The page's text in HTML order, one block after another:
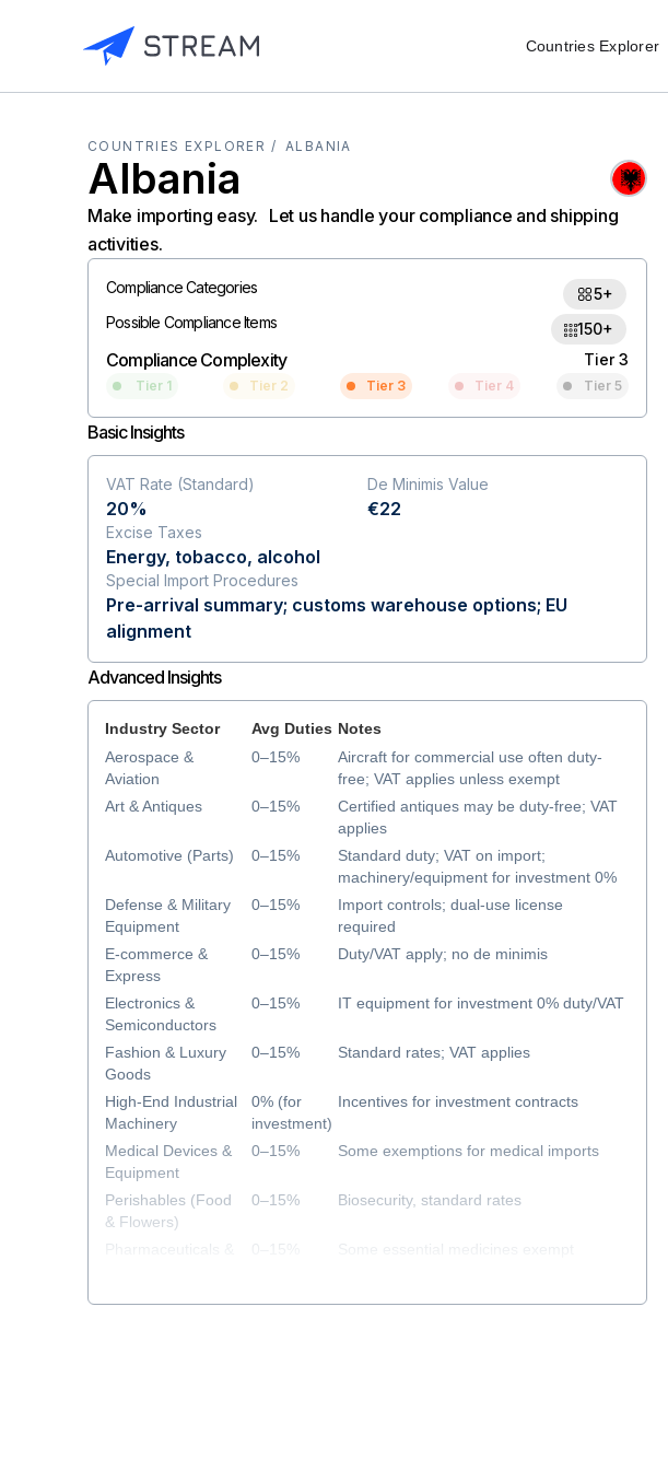
Countries Explorer
COUNTRIES EXPLORER / ALBANIA
Albania
Make importing easy. Let us handle your compliance and shipping
activities.
Compliance Categories
5+
Possible Compliance Items
150+
Compliance Complexity Tier 3
Tier 1 Tier 2 Tier 3 Tier 4 Tier 5
Basic Insights
VAT Rate (Standard)
20%
De Minimis Value
€22
Excise Taxes
Energy, tobacco, alcohol
Special Import Procedures
Pre-arrival summary; customs warehouse options; EU
alignment
Advanced Insights
Aerospace &
Aviation
Art & Antiques
Automotive (Parts)
Defense & Military
Equipment
E-commerce &
Express
Electronics &
Semiconductors
Fashion & Luxury
Goods
High-End Industrial
Machinery
Medical Devices &
Equipment
Perishables (Food
& Flowers)
Pharmaceuticals &
Industry Sector Avg Duties Notes
0–15%
0–15%
0–15%
0–15%
0–15%
0–15%
0–15%
0% (for
investment)
0–15%
0–15%
0–15%
Aircraft for commercial use often duty-
free; VAT applies unless exempt
Certified antiques may be duty-free; VAT
applies
Standard duty; VAT on import;
machinery/equipment for investment 0%
duty/VAT
Import controls; dual-use license
required
Duty/VAT apply; no de minimis
IT equipment for investment 0% duty/VAT
Standard rates; VAT applies
Incentives for investment contracts
Some exemptions for medical imports
Biosecurity, standard rates
Some essential medicines exempt